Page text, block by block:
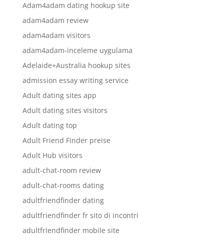
Adam4adam dating hookup site
adam4adam review
adam4adam visitors
adam4adam-inceleme uygulama
Adelaide+Australia hookup sites
admission essay writing service
Adult dating sites app
Adult dating sites visitors
Adult dating top
Adult Friend Finder preise
Adult Hub visitors
adult-chat-room review
adult-chat-rooms dating
adultfriendfinder dating
adultfriendfinder fr sito di incontri
adultfriendfinder mobile site